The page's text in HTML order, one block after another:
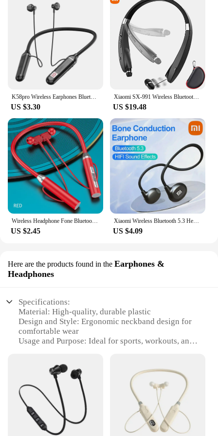
K58pro Wireless Earphones Bluetooth 5.3 Neckband Headphones Gaming LED Display HIFI Headset Sports TWS Earbuds With Mic TF Card
US $3.30
Xiaomi SX-991 Wireless Bluetooth Headset Neckband Foldable Headphones Retractable Earbuds Noise Cancelling Hifi Stereo Earphones
US $19.48
Wireless Headphone Fone Bluetooth 5.0 Neckband Earphones Silicone Hifi Stereo Sports Headset Halter Waterproof Magnetic Earbuds
US $2.45
Xiaomi Wireless Bluetooth 5.3 Headphones Hifi Stereo Earbuds Bone Conduction Neckband Earphones Sports Over Ear Headset With Mic
US $4.09
Here are the products found in the Earphones &
Headphones
Specifications:
Material: High-quality, durable plastic
Design and Style: Ergonomic neckband design for
comfortable wear
Usage and Purpose: Ideal for sports, workouts, and
sound with deep bass
Parts and Accessories: Includes a convenient in-line
remote and microphone
Compatibility: Universal compatibility with most
devices
Features: